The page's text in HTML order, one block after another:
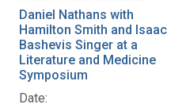
Daniel Nathans with
Hamilton Smith and Isaac
Bashevis Singer at a
Literature and Medicine
Symposium
Date: